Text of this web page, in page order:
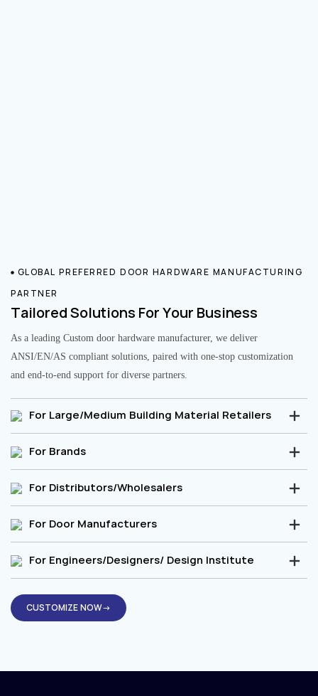
GLOBAL PREFERRED DOOR HARDWARE MANUFACTURING
PARTNER
Tailored Solutions For Your Business
As a leading Custom door hardware manufacturer, we deliver
ANSI/EN/AS compliant solutions, paired with one-stop customization
and end-to-end support for diverse partners.
For Large/Medium Building Material Retailers
For Brands
For Distributors/Wholesalers
For Door Manufacturers
For Engineers/Designers/ Design Institute
CUSTOMIZE NOW→